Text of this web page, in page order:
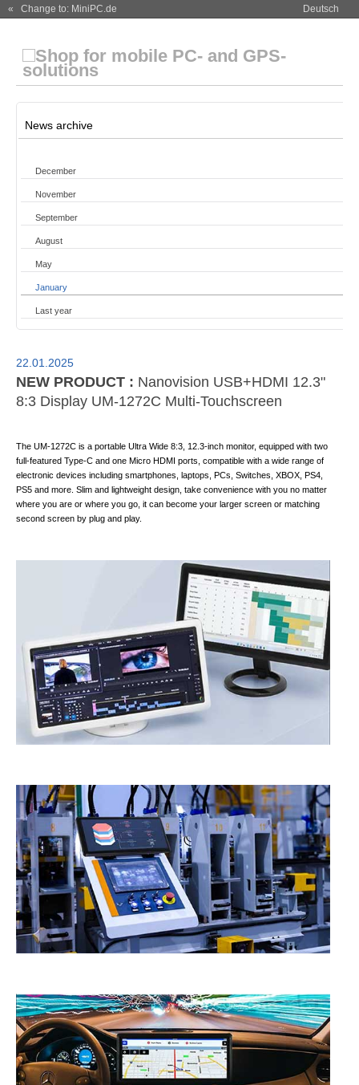
« Change to: MiniPC.de Deutsch
News archive
December
November
September
August
May
January
Last year
22.01.2025
NEW PRODUCT : Nanovision USB+HDMI 12.3"
8:3 Display UM-1272C Multi-Touchscreen
The UM-1272C is a portable Ultra Wide 8:3, 12.3-inch monitor, equipped with two
full-featured Type-C and one Micro HDMI ports, compatible with a wide range of
electronic devices including smartphones, laptops, PCs, Switches, XBOX, PS4,
PS5 and more. Slim and lightweight design, take convenience with you no matter
where you are or where you go, it can become your larger screen or matching
second screen by plug and play.